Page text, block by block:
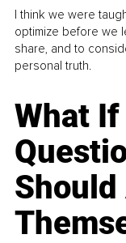
I think we were
optimize before we
share, and to
personal truth.
What If
Should